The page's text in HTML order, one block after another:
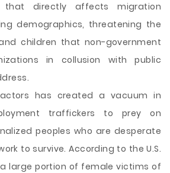
that directly affects migration
demographics, threatening the
children that non-government
in collusion with public
has created a vacuum in
traffickers to prey on
peoples who are desperate
to survive. According to the U.S.
large portion of female victims of